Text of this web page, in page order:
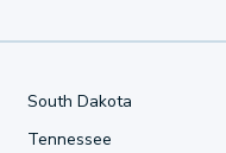
South Dakota
Tennessee